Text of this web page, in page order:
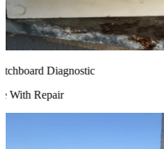
Diagnostic
Repair